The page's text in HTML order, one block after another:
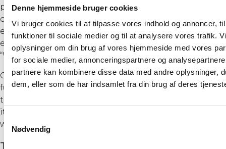
Denne hjemmeside bruger cookies
Vi bruger cookies til at tilpasse vores indhold og annoncer,
funktioner til sociale medier og til at analysere vores trafik.
oplysninger om din brug af vores hjemmeside med vores
for sociale medier, annonceringspartnere og
partnere kan kombinere disse data med andre oplysninger,
dem, eller som de har indsamlet fra din brug af deres
Nødvendig
perform work at heights safely, and conduct
comprehensive basic rescues from heights
effectively—specifically in a wind turbine-like
environment—in accordance with the BST module
“Working at Heights” as well as “Manual Handling.”
Overall, the course provides participants with
fundamental knowledge and skills that allow them
to work safely within the wind energy industry. Thus,
it meets the requirements for new employees in the
wind industry regarding emergency response.